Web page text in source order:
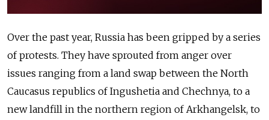
Over the past year, Russia has been gripped by a series
of protests. They have sprouted from anger over
issues ranging from a land swap between the North
Caucasus republics of Ingushetia and Chechnya, to a
new landfill in the northern region of Arkhangelsk, to